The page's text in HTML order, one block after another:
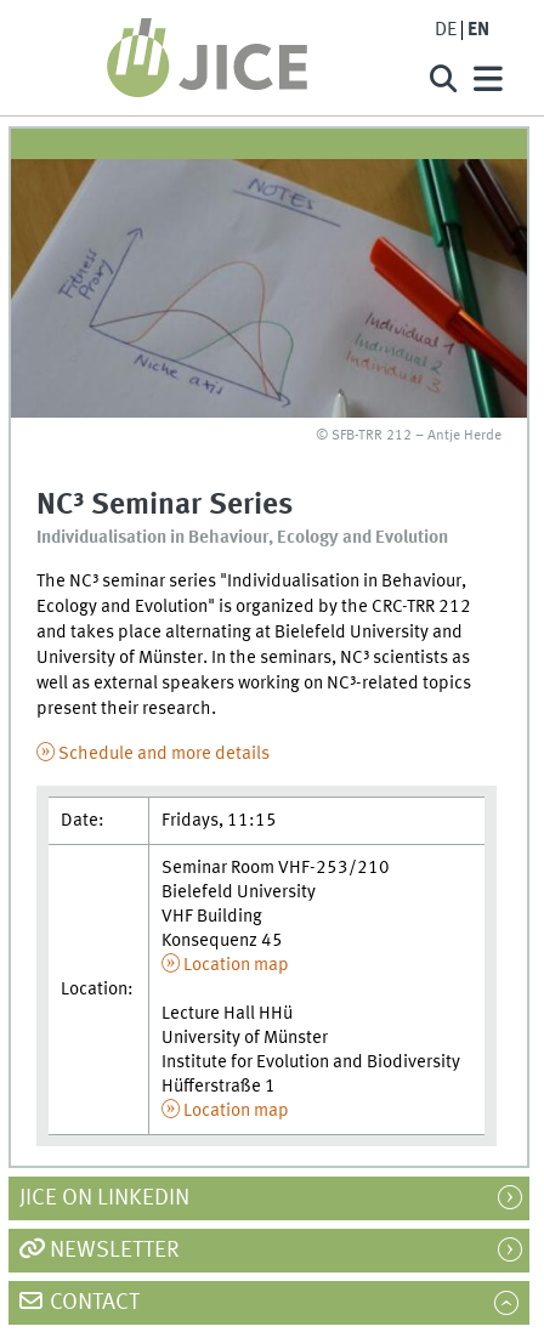
DE EN
© SFB-TRR 212 – Antje Herde
NC³ Seminar Series
Individualisation in Behaviour, Ecology and Evolution
The NC³ seminar series "Individualisation in Behaviour,
Ecology and Evolution" is organized by the CRC-TRR 212
and takes place alternating at Bielefeld University and
University of Münster. In the seminars, NC³ scientists as
well as external speakers working on NC³-related topics
present their research.
Schedule and more details
Date: Fridays, 11:15
Location:
Seminar Room VHF-253/210
Bielefeld University
VHF Building
Konsequenz 45
Location map
Lecture Hall HHü
University of Münster
Institute for Evolution and Biodiversity
Hüfferstraße 1
Location map
JICE ON LINKEDIN
NEWSLETTER
CONTACT